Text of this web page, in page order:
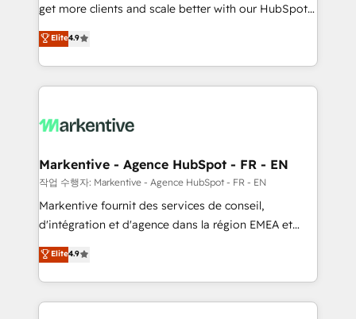
AI, & maximize AEO with tailored AI services. 🧩
Integrations: Extend HubSpot with custom
get more clients and scale better with our HubSpot
Consulting & 'Done For You' Services. 🚀 Who We
Work With 🚀 We help lean, growing companies: -
Win more business - Reduce no-shows - Improve
lead & deal conversion rates - Scale with less
What do you get? 🤓 Our client's are too busy to
Personal Consultant + Tech Team to handle the
heavy lifting of mapping out AND building your ideal
system. + Get best practices and 'don't know what
you don't know' recommendations to maximize
6,500+ Partners) and was named 2023 HubSpot
Partner of the Year 💥 Trusted by 2,500+ companies
Elite4.9
Markentive - Agence HubSpot - FR - EN
작업 수행자: Markentive - Agence HubSpot - FR - EN
Markentive fournit des services de conseil,
d'intégration et d'agence dans la région EMEA et
North America. Avec plus de 115 experts en
marketing automation, Growth, Revops, CRM et
webdesign. Markentive is both a consulting firm, a
digital agency and an integrator. With over 115
Elite4.9